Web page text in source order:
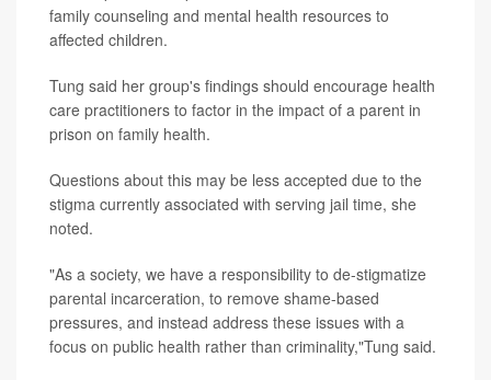
family counseling and mental health resources to
affected children.
Tung said her group's findings should encourage health
care practitioners to factor in the impact of a parent in
prison on family health.
Questions about this may be less accepted due to the
stigma currently associated with serving jail time, she
noted.
"As a society, we have a responsibility to de-stigmatize
parental incarceration, to remove shame-based
pressures, and instead address these issues with a
focus on public health rather than criminality,"Tung said.